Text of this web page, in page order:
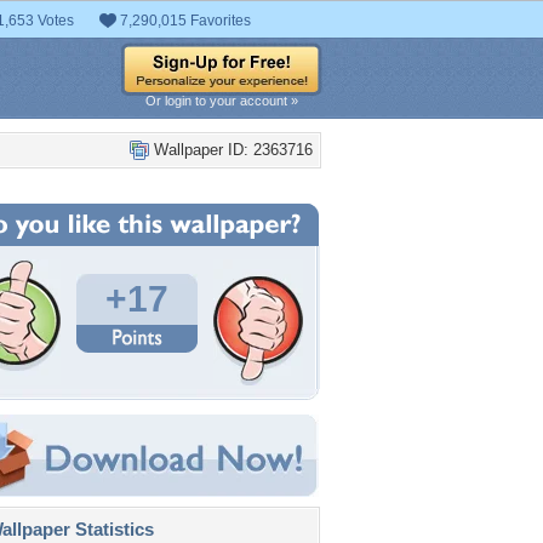
Votes 7,290,015 Favorites
Or login to your account »
Wallpaper ID: 2363716
+17
Statistics